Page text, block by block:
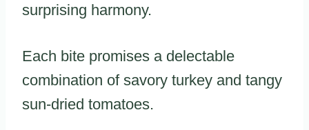
surprising harmony.
Each bite promises a delectable
combination of savory turkey and tangy
sun-dried tomatoes.